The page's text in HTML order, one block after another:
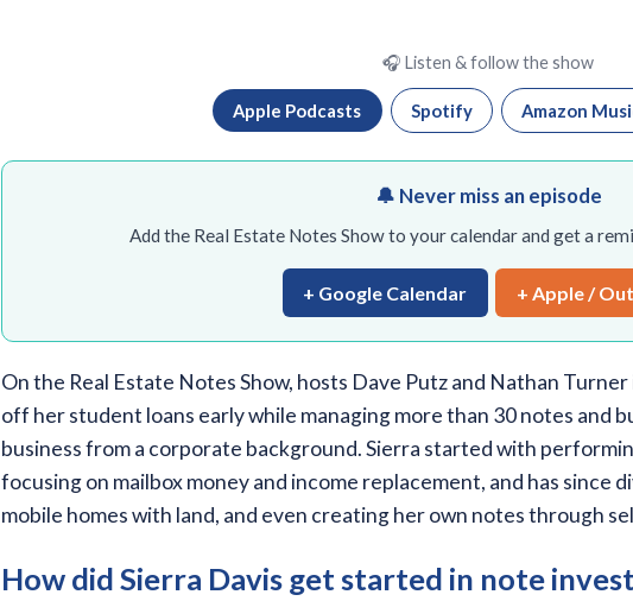
🎧 Listen & follow the show
Apple Podcasts Spotify Amazon
🔔 Never miss an episode
Add the Real Estate Notes Show to your calendar and get a
+ Google Calendar + Apple /
On the Real Estate Notes Show, hosts Dave Putz and Nathan
off her student loans early while managing more than 30 notes and
business from a corporate background. Sierra started with
focusing on mailbox money and income replacement, and has since
mobile homes with land, and even creating her own notes through
How did Sierra Davis get started in note